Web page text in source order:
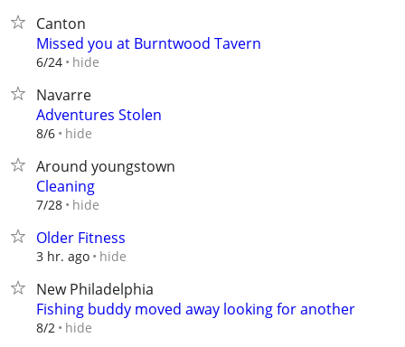
Canton
Missed you at Burntwood Tavern
6/24 hide
Navarre
Adventures Stolen
8/6 hide
Around youngstown
Cleaning
7/28 hide
Older Fitness
3 hr. ago hide
New Philadelphia
Fishing buddy moved away looking for another
8/2 hide